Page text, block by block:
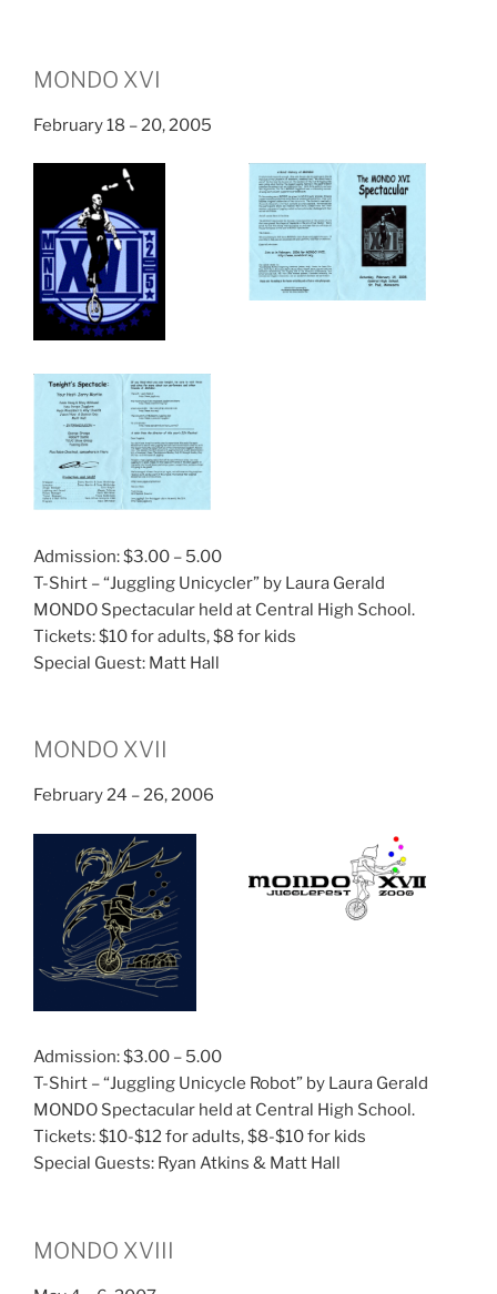
MONDO XVI
February 18 – 20, 2005
Admission: $3.00 – 5.00
T-Shirt – “Juggling Unicycler” by Laura Gerald
MONDO Spectacular held at Central High School.
Tickets: $10 for adults, $8 for kids
Special Guest: Matt Hall
MONDO XVII
February 24 – 26, 2006
Admission: $3.00 – 5.00
T-Shirt – “Juggling Unicycle Robot” by Laura Gerald
MONDO Spectacular held at Central High School.
Tickets: $10-$12 for adults, $8-$10 for kids
Special Guests: Ryan Atkins & Matt Hall
MONDO XVIII